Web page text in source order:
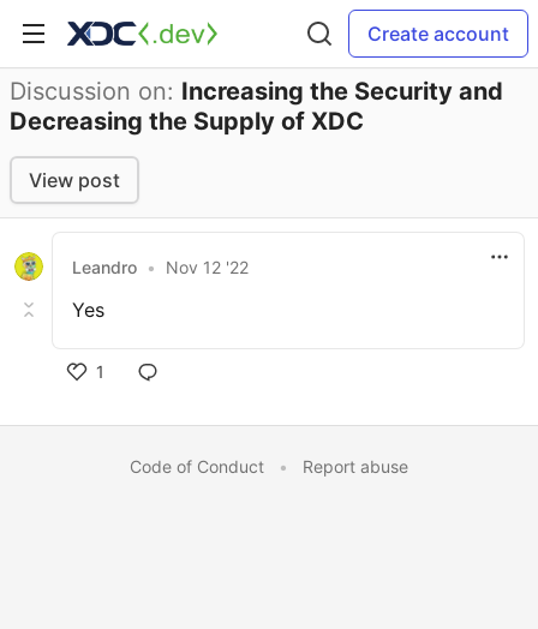
Create account
Discussion on: Increasing the Security and
Decreasing the Supply of XDC
View post
Leandro • Nov 12 '22
Yes
1
Code of Conduct • Report abuse